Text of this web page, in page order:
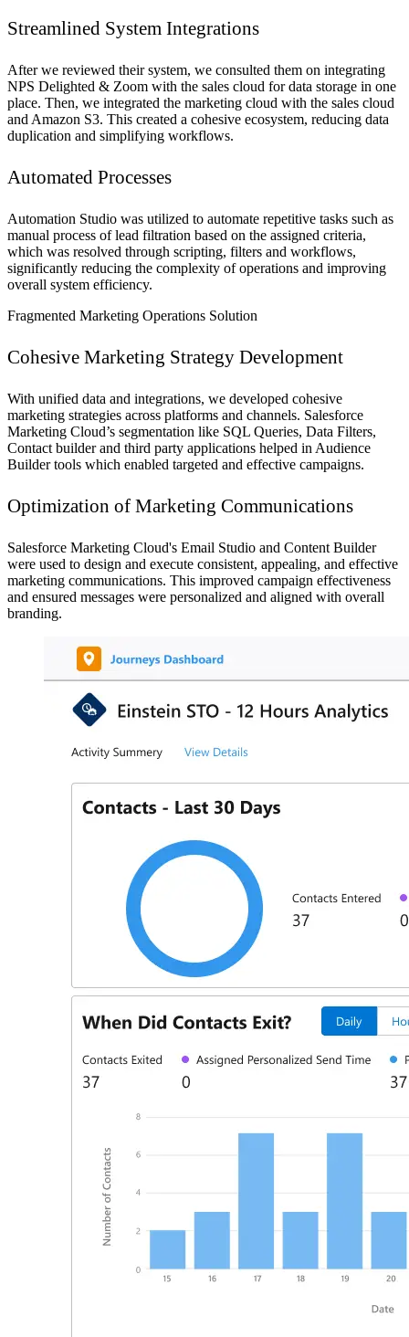
Streamlined System Integrations
After we reviewed their system, we consulted them on integrating
NPS Delighted & Zoom with the sales cloud for data storage in one
place. Then, we integrated the marketing cloud with the sales cloud
and Amazon S3. This created a cohesive ecosystem, reducing data
duplication and simplifying workflows.
Automated Processes
Automation Studio was utilized to automate repetitive tasks such as
manual process of lead filtration based on the assigned criteria,
which was resolved through scripting, filters and workflows,
significantly reducing the complexity of operations and improving
overall system efficiency.
Fragmented Marketing Operations Solution
Cohesive Marketing Strategy Development
With unified data and integrations, we developed cohesive
marketing strategies across platforms and channels. Salesforce
Marketing Cloud’s segmentation like SQL Queries, Data Filters,
Contact builder and third party applications helped in Audience
Builder tools which enabled targeted and effective campaigns.
Optimization of Marketing Communications
Salesforce Marketing Cloud's Email Studio and Content Builder
were used to design and execute consistent, appealing, and effective
marketing communications. This improved campaign effectiveness
and ensured messages were personalized and aligned with overall
branding.